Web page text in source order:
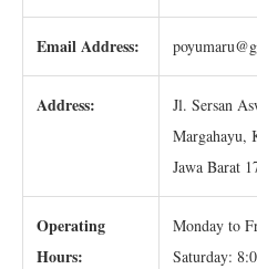
Email Address:
Address:
Jl. Sersan
Margahayu,
Jawa Barat
Operating
Hours:
Monday to
Saturday: